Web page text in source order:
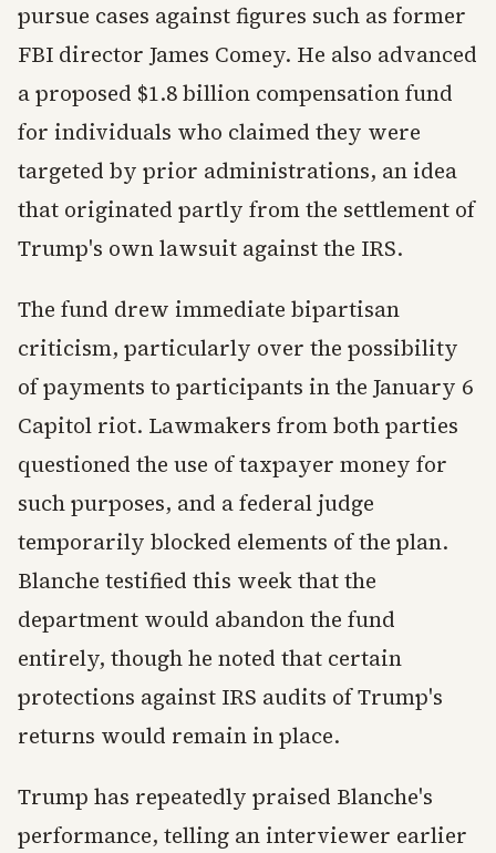
pursue cases against figures such as former
FBI director James Comey. He also advanced
a proposed $1.8 billion compensation fund
for individuals who claimed they were
targeted by prior administrations, an idea
that originated partly from the settlement of
Trump's own lawsuit against the IRS.
The fund drew immediate bipartisan
criticism, particularly over the possibility
of payments to participants in the January 6
Capitol riot. Lawmakers from both parties
questioned the use of taxpayer money for
such purposes, and a federal judge
temporarily blocked elements of the plan.
Blanche testified this week that the
department would abandon the fund
entirely, though he noted that certain
protections against IRS audits of Trump's
returns would remain in place.
Trump has repeatedly praised Blanche's
performance, telling an interviewer earlier